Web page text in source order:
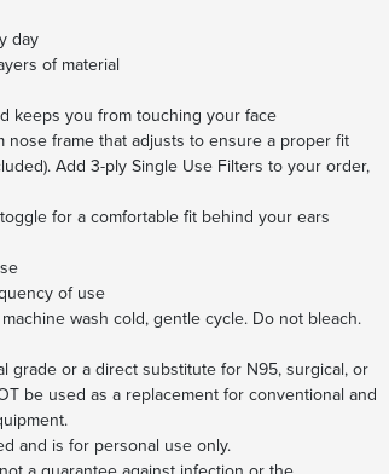
day
of material
keeps you from touching your face
nose frame that adjusts to ensure a proper fit
Add 3-ply Single Use Filters to your order,
for a comfortable fit behind your ears
of use
wash cold, gentle cycle. Do not bleach.
grade or a direct substitute for N95, surgical, or
be used as a replacement for conventional and
and is for personal use only.